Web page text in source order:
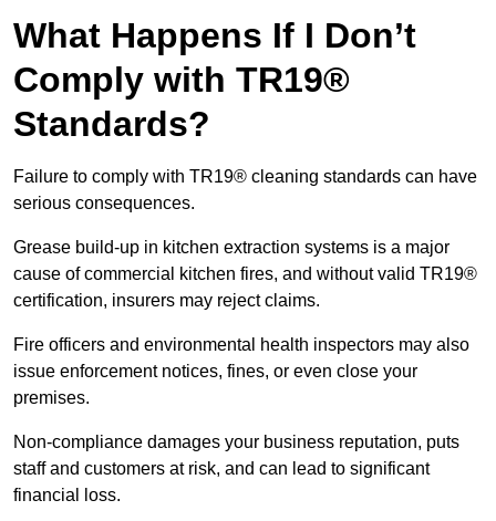
What Happens If I Don’t
Comply with TR19®
Standards?
Failure to comply with TR19® cleaning standards can have
serious consequences.
Grease build-up in kitchen extraction systems is a major
cause of commercial kitchen fires, and without valid TR19®
certification, insurers may reject claims.
Fire officers and environmental health inspectors may also
issue enforcement notices, fines, or even close your
premises.
Non-compliance damages your business reputation, puts
staff and customers at risk, and can lead to significant
financial loss.